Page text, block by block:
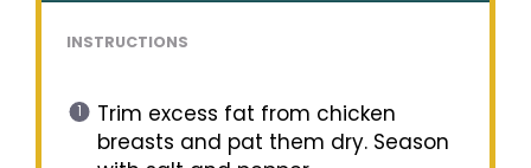
INSTRUCTIONS
Trim excess fat from chicken
breasts and pat them dry. Season